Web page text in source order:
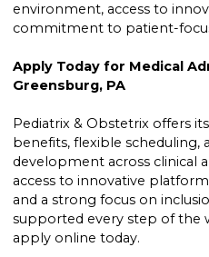
environment, access to
commitment to patient-
Apply Today for Medical
Greensburg, PA
Pediatrix & Obstetrix offers
benefits, flexible
development across clinical
access to innovative
and a strong focus on
supported every step of the
apply online today.